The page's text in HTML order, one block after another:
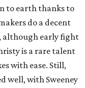
to earth thanks to
do a decent
although early fight
is a rare talent
with ease. Still,
well, with Sweeney